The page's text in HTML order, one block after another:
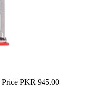
Price PKR 945.00